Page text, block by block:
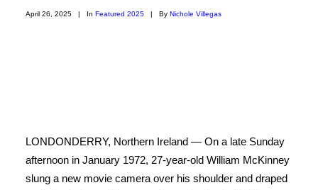
PAST TRIPS
April 26, 2025 | In Featured 2025 | By Nichole Villegas
LONDONDERRY, Northern Ireland — On a late Sunday
afternoon in January 1972, 27-year-old William McKinney
slung a new movie camera over his shoulder and draped